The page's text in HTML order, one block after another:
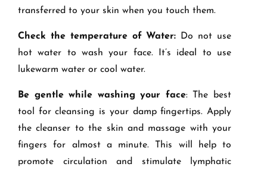
transferred to your skin when you touch them.
Check the temperature of Water: Do not use
hot water to wash your face. It’s ideal to use
lukewarm water or cool water.
Be gentle while washing your face: The best
tool for cleansing is your damp fingertips. Apply
the cleanser to the skin and massage with your
fingers for almost a minute. This will help to
promote circulation and stimulate lymphatic